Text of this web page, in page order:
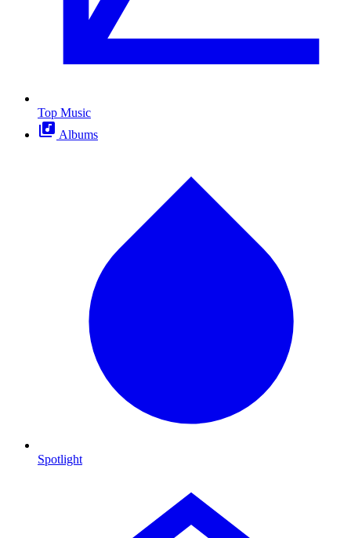
Top Music
Albums
Spotlight